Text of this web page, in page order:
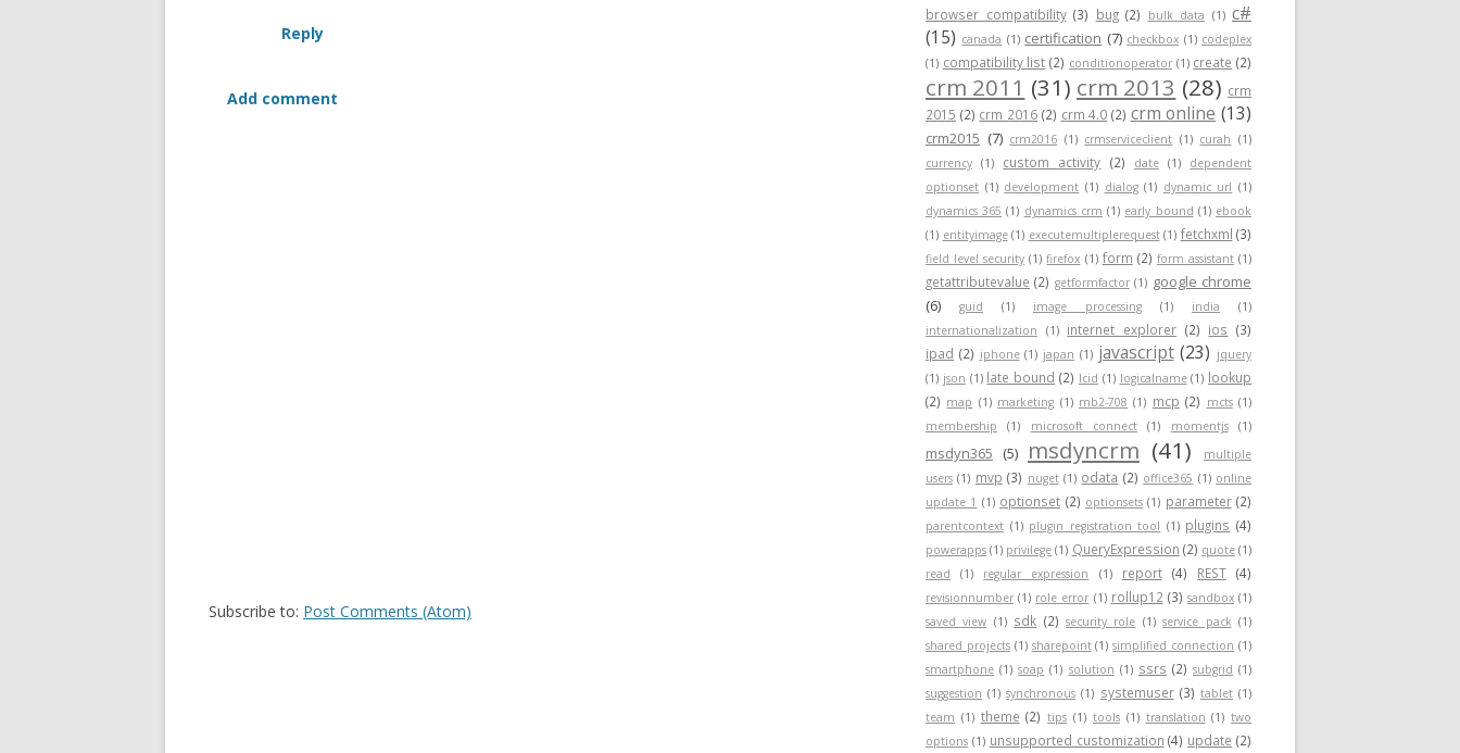
Reply
Add comment
Subscribe to: Post Comments (Atom)
browser compatibility (3) bug (2) bulk data (1) c#
(15) canada (1) certification (7) checkbox (1) codeplex
(1) compatibility list (2) conditionoperator (1) create (2)
crm 2011 (31) crm 2013 (28) crm
2015 (2) crm 2016 (2) crm 4.0 (2) crm online (13)
crm2015 (7) crm2016 (1) crmserviceclient (1) curah (1)
currency (1) custom activity (2) date (1)
dependent
optionset (1) development (1) dialog (1) dynamic url (1)
dynamics 365 (1) dynamics crm (1) early bound (1) ebook
(1) entityimage (1) executemultiplerequest (1) fetchxml (3)
field level security (1) firefox (1) form (2) form assistant (1)
getattributevalue (2) getformfactor (1) google chrome
(6)
guid (1) image processing (1) india
(1)
internationalization
(1) internet explorer (2) ios (3)
ipad (2) iphone (1) japan (1) javascript (23) jquery
(1) json (1) late bound (2) lcid (1) logicalname (1) lookup
(2) map (1) marketing (1) mb2-708 (1) mcp (2) mcts (1)
membership
(1) microsoft connect (1) momentjs (1)
msdyn365 (5) msdyncrm (41)
multiple
users (1) mvp (3) nuget (1) odata (2) office365 (1) online
update 1 (1) optionset (2) optionsets (1) parameter (2)
parentcontext (1) plugin registration tool (1) plugins (4)
powerapps (1) privilege (1) QueryExpression (2) quote (1)
read
(1) regular expression (1) report (4) REST (4)
revisionnumber (1) role error (1) rollup12 (3) sandbox (1)
saved view (1) sdk (2) security role (1) service pack (1)
shared projects (1) sharepoint (1) simplified connection (1)
smartphone (1) soap (1) solution (1) ssrs (2) subgrid (1)
suggestion (1) synchronous (1) systemuser (3) tablet (1)
team (1) theme (2) tips (1) tools (1) translation (1) two
options (1) unsupported customization (4) update (2)